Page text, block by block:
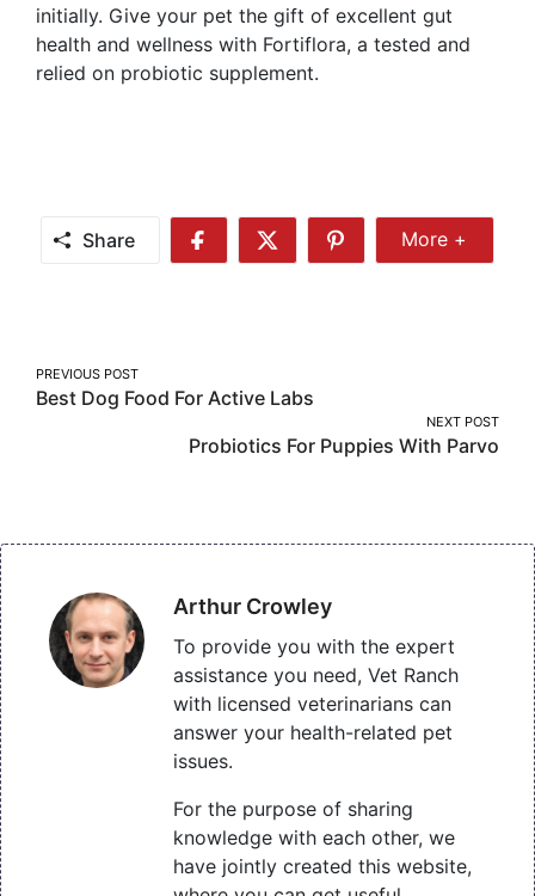
initially. Give your pet the gift of excellent gut
health and wellness with Fortiflora, a tested and
relied on probiotic supplement.
Share
Share
Share
Share
More
More +
Post
navigation
PREVIOUS POST
Best Dog Food For Active Labs
NEXT POST
Probiotics For Puppies With Parvo
Arthur Crowley
To provide you with the expert
assistance you need, Vet Ranch
with licensed veterinarians can
answer your health-related pet
issues.
For the purpose of sharing
knowledge with each other, we
have jointly created this website,